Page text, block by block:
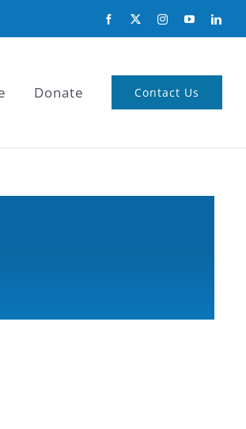
Donate Contact Us